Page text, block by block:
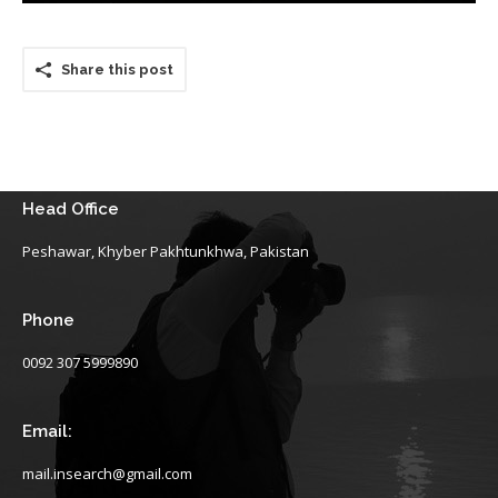
Share this post
Head Office
Peshawar, Khyber Pakhtunkhwa, Pakistan
Phone
0092 307 5999890
Email:
mail.insearch@gmail.com